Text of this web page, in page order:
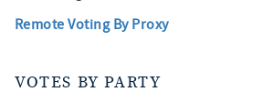
Remote Voting By Proxy
VOTES BY PARTY